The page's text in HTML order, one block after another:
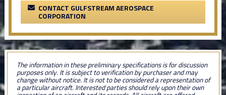
CONTACT GULFSTREAM AEROSPACE
CORPORATION
The information in these preliminary specifications is for discussion
purposes only. It is subject to verification by purchaser and may
change without notice. It is not to be considered a representation of
a particular aircraft. Interested parties should rely upon their own